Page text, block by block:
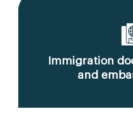
Immigration
and